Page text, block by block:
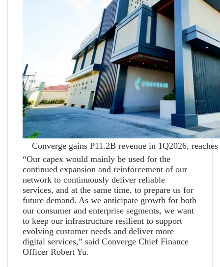
Converge gains ₱11.2B revenue in 1Q2026,
“Our capex would mainly be used for the
continued expansion and reinforcement of our
network to continuously deliver reliable
services, and at the same time, to prepare us for
future demand. As we anticipate growth for both
our consumer and enterprise segments, we want
to keep our infrastructure resilient to support
evolving customer needs and deliver more
digital services,” said Converge Chief Finance
Officer Robert Yu.